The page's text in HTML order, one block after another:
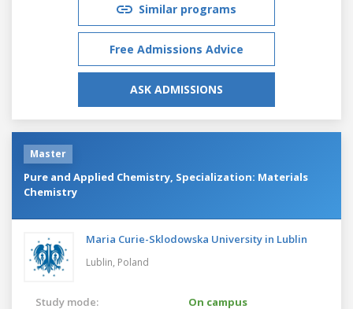
Similar programs
Free Admissions Advice
ASK ADMISSIONS
Master
Pure and Applied Chemistry, Specialization: Materials
Chemistry
Maria Curie-Sklodowska University in Lublin
Lublin, Poland
Study mode:
On campus